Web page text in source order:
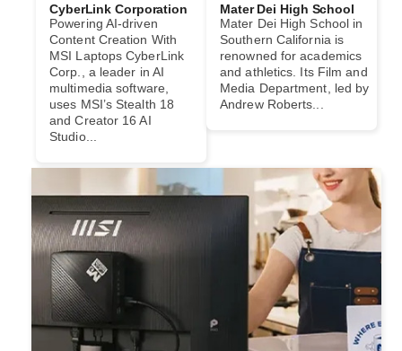
CyberLink Corporation
Powering AI-driven
Content Creation With
MSI Laptops CyberLink
Corp., a leader in AI
multimedia software,
uses MSI’s Stealth 18
and Creator 16 AI
Studio...
Mater Dei High School
Mater Dei High School in
Southern California is
renowned for academics
and athletics. Its Film and
Media Department, led by
Andrew Roberts...